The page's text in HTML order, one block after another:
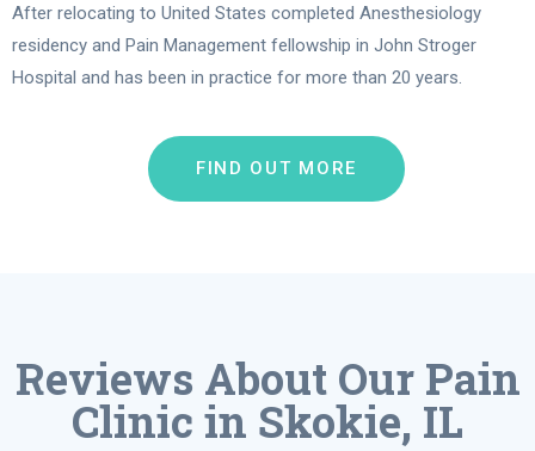
After relocating to United States completed Anesthesiology
residency and Pain Management fellowship in John Stroger
Hospital and has been in practice for more than 20 years.
FIND OUT MORE
Reviews About Our Pain
Clinic in Skokie, IL